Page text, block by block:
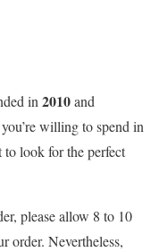
in 2010and
willing to spend in
to look for the perfect
please allow 8 to 10
order. Nevertheless,